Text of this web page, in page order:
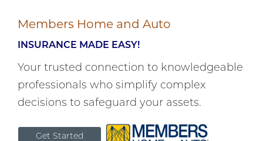
Members Home and Auto
INSURANCE MADE EASY!
Your trusted connection to knowledgeable
professionals who simplify complex
decisions to safeguard your assets.
Get Started